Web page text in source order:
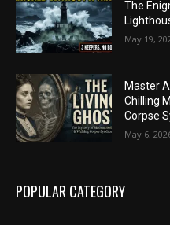
The
May 19,
Master
Chilling
Corpse
May 6,
POPULAR CATEGORY